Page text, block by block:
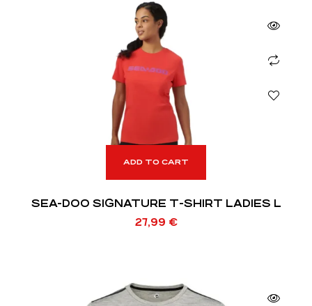
ADD TO CART
SEA-DOO SIGNATURE T-SHIRT LADIES L
27,99 €